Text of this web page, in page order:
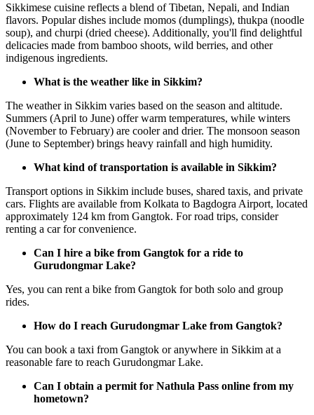
Sikkimese cuisine reflects a blend of Tibetan, Nepali, and Indian
flavors. Popular dishes include momos (dumplings), thukpa (noodle
soup), and churpi (dried cheese). Additionally, you'll find delightful
delicacies made from bamboo shoots, wild berries, and other
indigenous ingredients.
What is the weather like in Sikkim?
The weather in Sikkim varies based on the season and altitude.
Summers (April to June) offer warm temperatures, while winters
(November to February) are cooler and drier. The monsoon season
(June to September) brings heavy rainfall and high humidity.
What kind of transportation is available in Sikkim?
Transport options in Sikkim include buses, shared taxis, and private
cars. Flights are available from Kolkata to Bagdogra Airport, located
approximately 124 km from Gangtok. For road trips, consider
renting a car for convenience.
Can I hire a bike from Gangtok for a ride to
Gurudongmar Lake?
Yes, you can rent a bike from Gangtok for both solo and group
rides.
How do I reach Gurudongmar Lake from Gangtok?
You can book a taxi from Gangtok or anywhere in Sikkim at a
reasonable fare to reach Gurudongmar Lake.
Can I obtain a permit for Nathula Pass online from my
hometown?